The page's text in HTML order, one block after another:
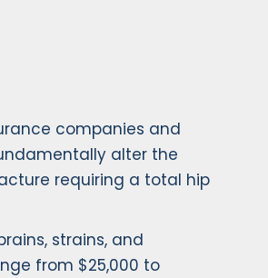
companies and
alter the
requiring a total hip
strains, and
from $25,000 to